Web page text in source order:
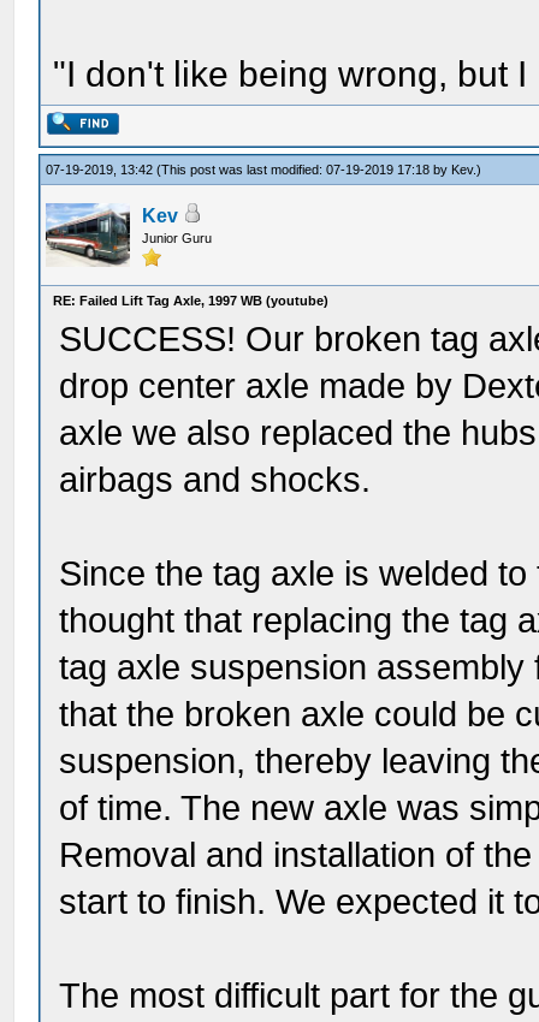
"I don't like being wrong, but
07-19-2019, 13:42(This post was last modified: 07-19-2019 17:18 by Kev.)
Kev
Junior Guru
RE: Failed Lift Tag Axle, 1997 WB (youtube)
SUCCESS! Our broken tag
drop center axle made by
axle we also replaced the
airbags and shocks.
Since the tag axle is welded
thought that replacing the tag
tag axle suspension
that the broken axle could be
suspension, thereby leaving
of time. The new axle was
Removal and installation of
start to finish. We expected it
The most difficult part for the